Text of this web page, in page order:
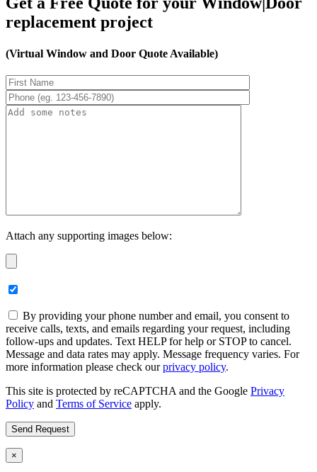
replacement project
(Virtual Window and Door Quote Available)
Attach any supporting images below:
By providing your phone number and email, you consent to
receive calls, texts, and emails regarding your request, including
follow-ups and updates. Text HELP for help or STOP to cancel.
Message and data rates may apply. Message frequency varies. For
more information please check ourprivacy policy.
This site is protected by reCAPTCHA and the Google Privacy
Policy and Terms of Service apply.
×